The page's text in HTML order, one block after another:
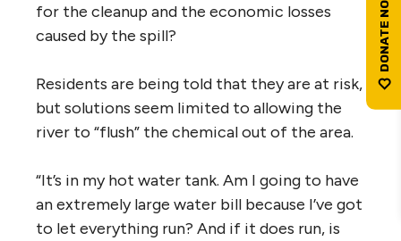
for the cleanup and the economic losses
caused by the spill?
Residents are being told that they are at risk,
but solutions seem limited to allowing the
river to “flush” the chemical out of the area.
“It’s in my hot water tank. Am I going to have
an extremely large water bill because I’ve got
to let everything run? And if it does run, is